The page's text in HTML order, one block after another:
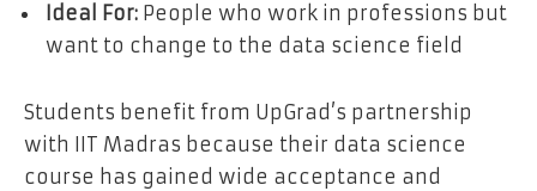
Ideal For: People who work in professions but
want to change to the data science field
Students benefit from UpGrad’s partnership
with IIT Madras because their data science
course has gained wide acceptance and